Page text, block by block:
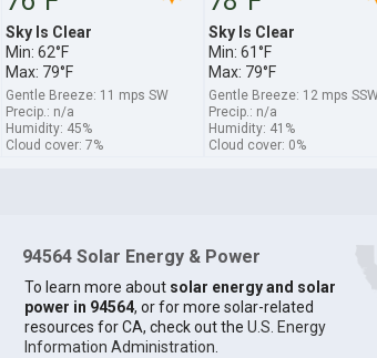
Sky Is Clear
Min: 62°F
Max: 79°F
Gentle Breeze: 11 mps SW
Precip.: n/a
Humidity: 45%
Cloud cover: 7%
Sky Is Clear
Min: 61°F
Max: 79°F
Gentle Breeze: 12 mps
Precip.: n/a
Humidity: 41%
Cloud cover: 0%
94564 Solar Energy & Power
To learn more about solar energy and solar
power in 94564, or for more solar-related
resources for CA, check out the U.S. Energy
Information Administration.